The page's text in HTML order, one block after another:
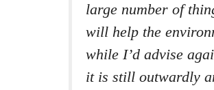
large number of
will help the
while I’d advise
it is still outwardly